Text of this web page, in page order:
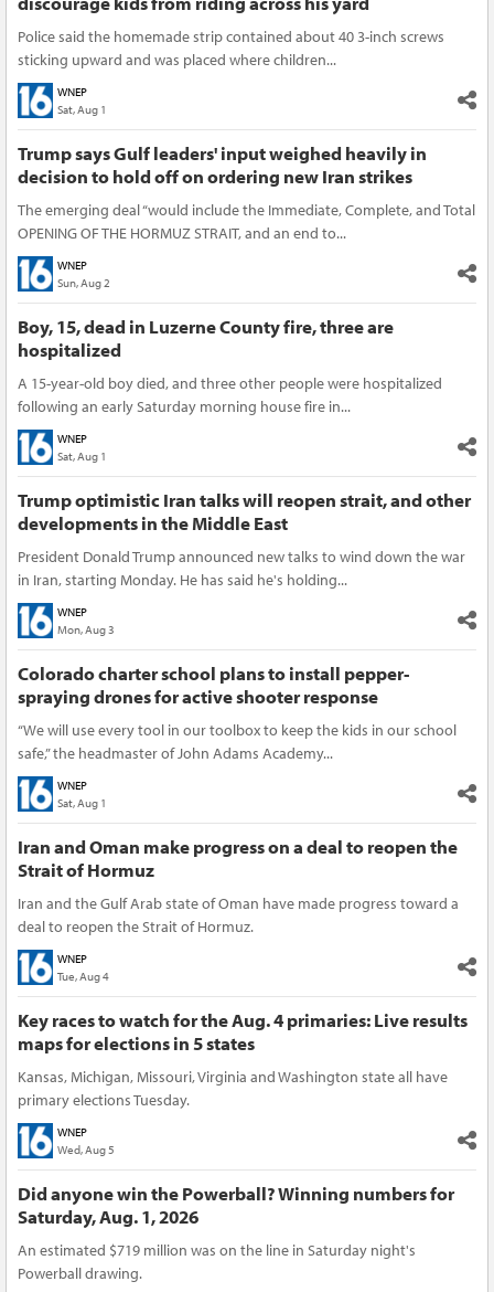
Police said the homemade strip contained about 40 3-inch screws
sticking upward and was placed where children...
WNEP
Sat, Aug 1
Trump says Gulf leaders' input weighed heavily in
decision to hold off on ordering new Iran strikes
The emerging deal “would include the Immediate, Complete, and Total
OPENING OF THE HORMUZ STRAIT, and an end to...
WNEP
Sun, Aug 2
Boy, 15, dead in Luzerne County fire, three are
hospitalized
A 15-year-old boy died, and three other people were hospitalized
following an early Saturday morning house fire in...
WNEP
Sat, Aug 1
Trump optimistic Iran talks will reopen strait, and other
developments in the Middle East
President Donald Trump announced new talks to wind down the war
in Iran, starting Monday. He has said he's holding...
WNEP
Mon, Aug 3
Colorado charter school plans to install pepper-
spraying drones for active shooter response
“We will use every tool in our toolbox to keep the kids in our school
safe,” the headmaster of John Adams Academy...
WNEP
Sat, Aug 1
Iran and Oman make progress on a deal to reopen the
Strait of Hormuz
Iran and the Gulf Arab state of Oman have made progress toward a
deal to reopen the Strait of Hormuz.
WNEP
Tue, Aug 4
Key races to watch for the Aug. 4 primaries: Live results
maps for elections in 5 states
Kansas, Michigan, Missouri, Virginia and Washington state all have
primary elections Tuesday.
WNEP
Wed, Aug 5
Did anyone win the Powerball? Winning numbers for
Saturday, Aug. 1, 2026
An estimated $719 million was on the line in Saturday night's
Powerball drawing.